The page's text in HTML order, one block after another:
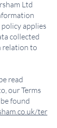
Ltd
applies
collected
relation to
read
our Terms
found
ter